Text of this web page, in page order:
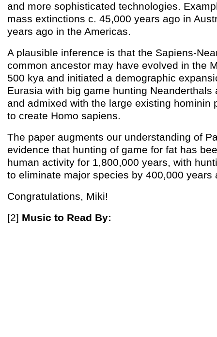
and more sophisticated technologies.
mass extinctions c. 45,000 years ago in
years ago in the Americas.
A plausible inference is that the Sapiens-
common ancestor may have evolved in the
500 kya and initiated a demographic
Eurasia with big game hunting Neanderthals
and admixed with the large existing hominin
to create Homo sapiens.
The paper augments our understanding of
evidence that hunting of game for fat has
human activity for 1,800,000 years, with
to eliminate major species by 400,000 years
Congratulations, Miki!
[2] Music to Read By: